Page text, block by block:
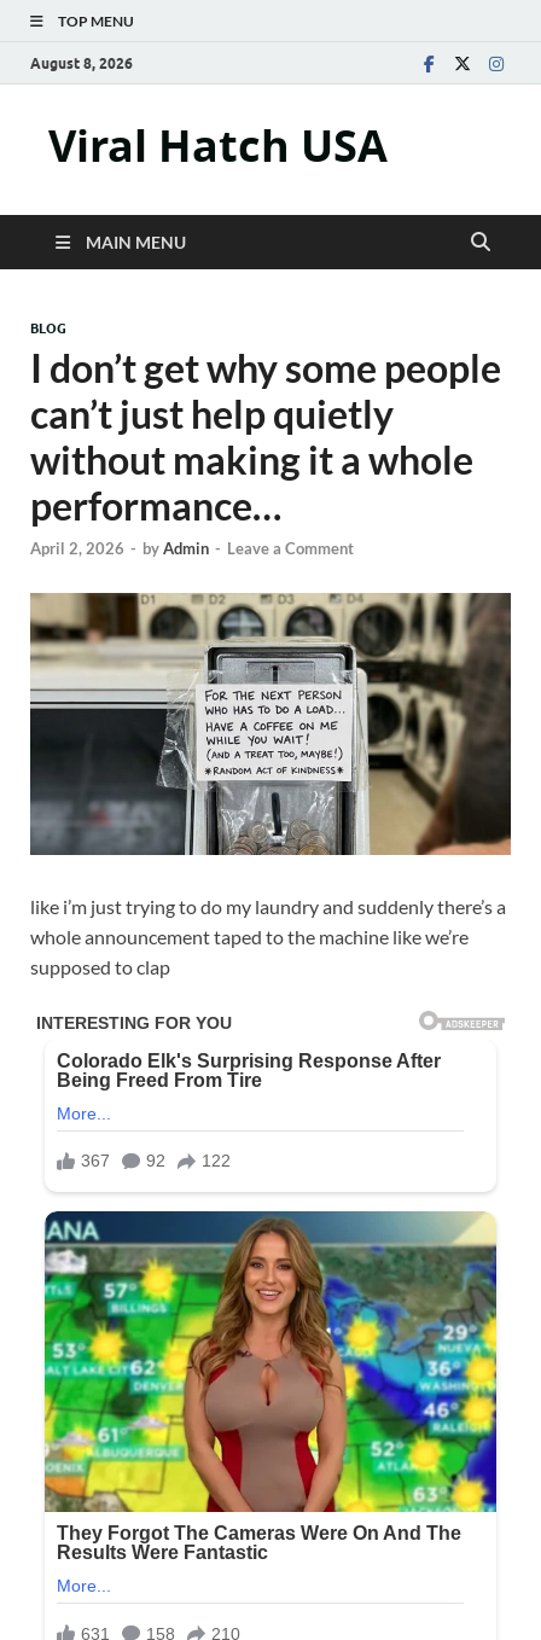
TOP MENU
August 8, 2026
Viral Hatch USA
MAIN MENU
BLOG
I don’t get why some people
can’t just help quietly
without making it a whole
performance…
April 2, 2026 - byAdmin - Leave a Comment
like i’m just trying to do my laundry and suddenly there’s a
whole announcement taped to the machine like we’re
supposed to clap